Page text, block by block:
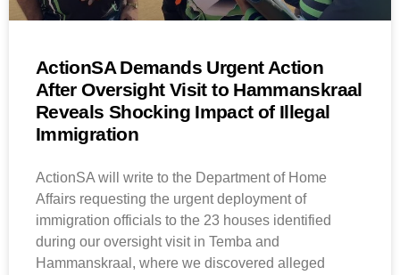
ActionSA Demands Urgent Action
After Oversight Visit to Hammanskraal
Reveals Shocking Impact of Illegal
Immigration
ActionSA will write to the Department of Home
Affairs requesting the urgent deployment of
immigration officials to the 23 houses identified
during our oversight visit in Temba and
Hammanskraal, where we discovered alleged